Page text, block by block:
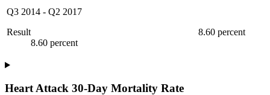
Q3 2014 - Q2 2017
Result
8.60 percent
8.60 percent
Heart Attack 30-Day Mortality Rate